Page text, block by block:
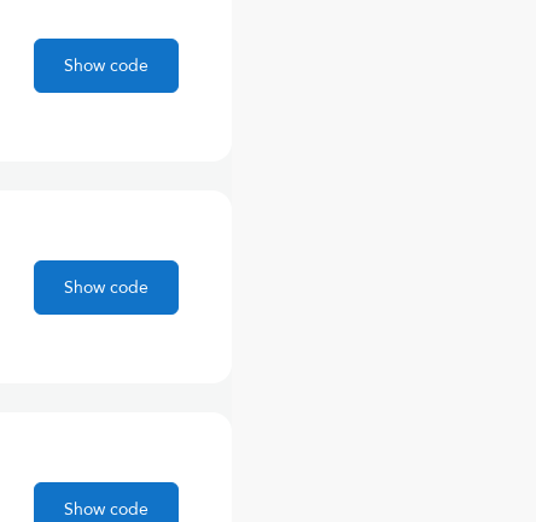
Show code
Show code
Show code